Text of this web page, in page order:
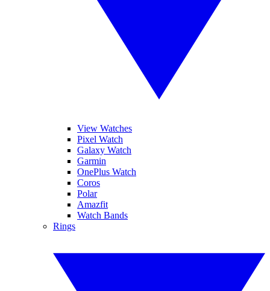
View Watches
Pixel Watch
Galaxy Watch
Garmin
OnePlus Watch
Coros
Polar
Amazfit
Watch Bands
Rings